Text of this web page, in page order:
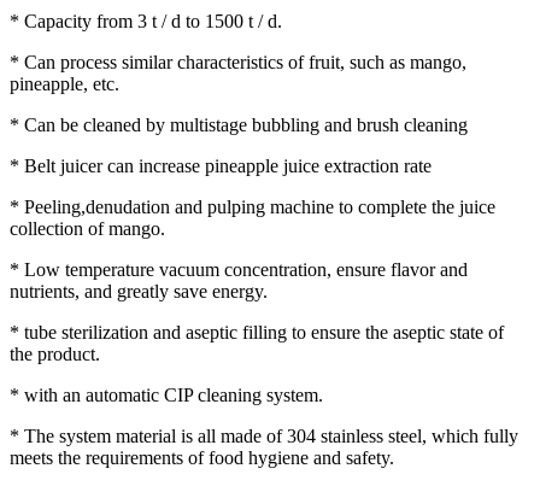
* Capacity from 3 t / d to 1500 t / d.
* Can process similar characteristics of fruit, such as mango,
pineapple, etc.
* Can be cleaned by multistage bubbling and brush cleaning
* Belt juicer can increase pineapple juice extraction rate
* Peeling,denudation and pulping machine to complete the juice
collection of mango.
* Low temperature vacuum concentration, ensure flavor and
nutrients, and greatly save energy.
* tube sterilization and aseptic filling to ensure the aseptic state of
the product.
* with an automatic CIP cleaning system.
* The system material is all made of 304 stainless steel, which fully
meets the requirements of food hygiene and safety.